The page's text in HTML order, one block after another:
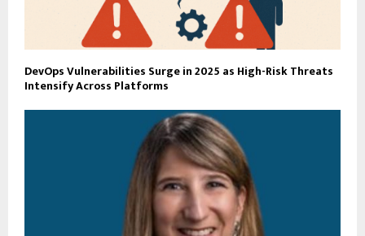
DevOps Vulnerabilities Surge in 2025 as High-Risk Threats
Intensify Across Platforms